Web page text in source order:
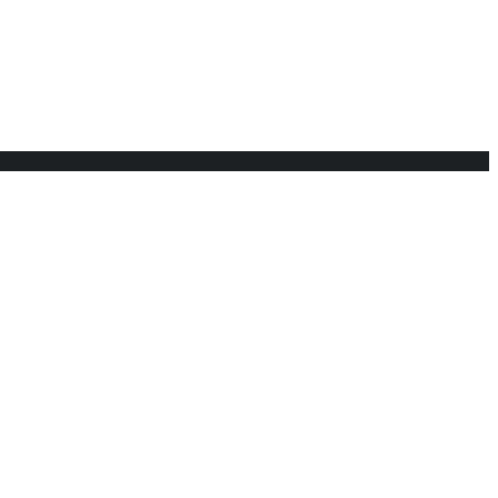
2023 Lexus UX 250h F Sport Premium 2023 Года Porsche